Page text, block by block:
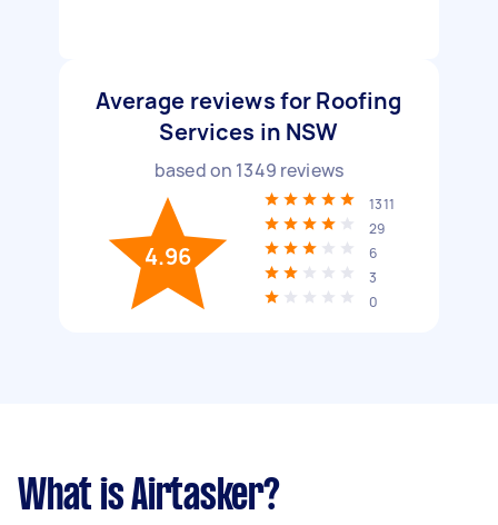
Average reviews for Roofing
Services in NSW
based on 1349 reviews
4.96
1311
29
6
3
0
What is Airtasker?